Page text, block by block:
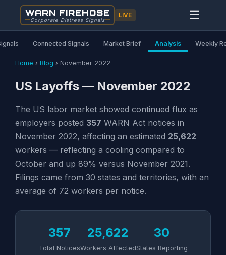
WARN FIREHOSE
Corporate Distress Signals
LIVE ☰
Connected Signals Market Brief Analysis Weekly
Home › Blog › November 2022
US Layoffs — November 2022
The US labor market showed continued flux as
employers posted 357 WARN Act notices in
November 2022, affecting an estimated 25,622
workers — reflecting a cooling compared to
October and up 89% versus November 2021.
Filings came from 30 states and territories, with an
average of 72 workers per notice.
357
Total Notices
25,622
Workers Affected
30
States Reporting